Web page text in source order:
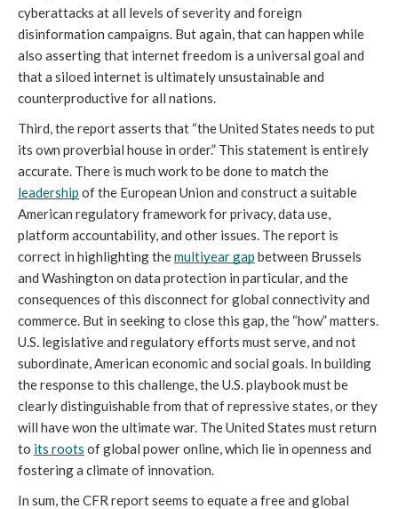
cyberattacks at all levels of severity and foreign
disinformation campaigns. But again, that can happen while
also asserting that internet freedom is a universal goal and
that a siloed internet is ultimately unsustainable and
counterproductive for all nations.
Third, the report asserts that “the United States needs to put
its own proverbial house in order.” This statement is entirely
leadership of the European Union and construct a suitable
American regulatory framework for privacy, data use,
platform accountability, and other issues. The report is
correct in highlighting the multiyear gap between Brussels
and Washington on data protection in particular, and the
consequences of this disconnect for global connectivity and
commerce. But in seeking to close this gap, the “how” matters.
U.S. legislative and regulatory efforts must serve, and not
subordinate, American economic and social goals. In building
the response to this challenge, the U.S. playbook must be
clearly distinguishable from that of repressive states, or they
will have won the ultimate war. The United States must return
to its roots of global power online, which lie in openness and
fostering a climate of innovation.
In sum, the CFR report seems to equate a free and global